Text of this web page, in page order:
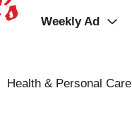
Weekly Ad
Health & Personal Care